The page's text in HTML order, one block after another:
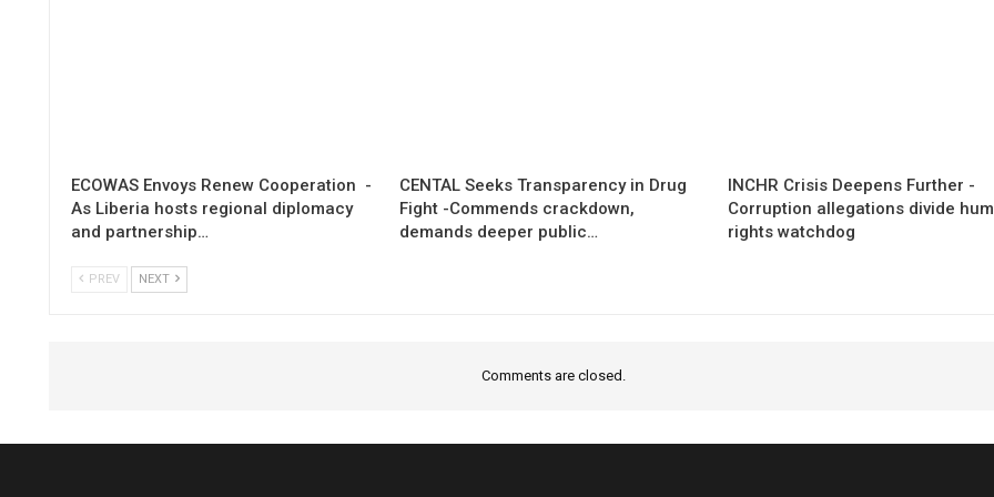
ECOWAS Envoys Renew Cooperation -
As Liberia hosts regional diplomacy
and partnership…
CENTAL Seeks Transparency in Drug
Fight -Commends crackdown,
demands deeper public…
INCHR Crisis Deepens Further -
Corruption allegations divide
rights watchdog
PREV NEXT
Comments are closed.